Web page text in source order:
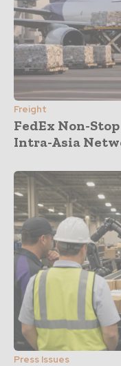
Freight
FedEx Non-
Intra-Asia
Press Issues